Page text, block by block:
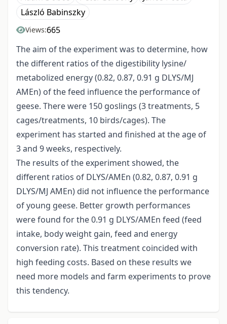
László Babinszky
Views:665
The aim of the experiment was to determine, how
the different ratios of the digestibility lysine/
metabolized energy (0.82, 0.87, 0.91 g DLYS/MJ
AMEn) of the feed influence the performance of
geese. There were 150 goslings (3 treatments, 5
cages/treatments, 10 birds/cages). The
experiment has started and finished at the age of
3 and 9 weeks, respectively.
The results of the experiment showed, the
different ratios of DLYS/AMEn (0.82, 0.87, 0.91 g
DLYS/MJ AMEn) did not influence the performance
of young geese. Better growth performances
were found for the 0.91 g DLYS/AMEn feed (feed
intake, body weight gain, feed and energy
conversion rate). This treatment coincided with
high feeding costs. Based on these results we
need more models and farm experiments to prove
this tendency.